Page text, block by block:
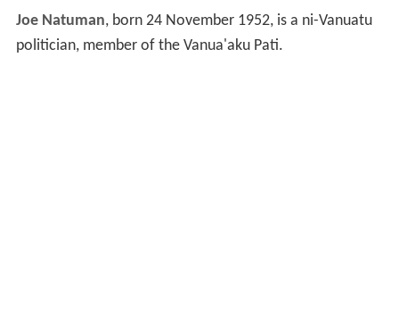
Joe Natuman, born 24 November 1952, is a ni-Vanuatu
politician, member of the Vanua'aku Pati.